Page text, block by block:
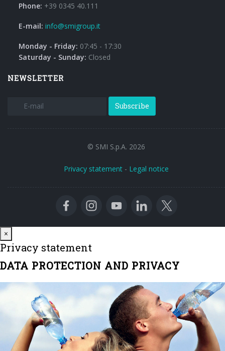
Phone: +39 0345 40.111
E-mail: info@smigroup.it
Monday - Friday: 07:45 - 17:30
Saturday - Sunday: Closed
NEWSLETTER
Subscribe
© SMI S.p.A. 2026
Privacy statement - Legal notice
×
Privacy statement
DATA PROTECTION AND PRIVACY